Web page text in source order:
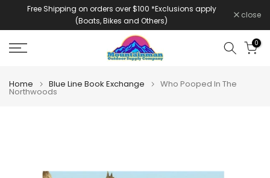
Free Shipping on orders over $100 *Exclusions apply
(Boats, Bikes and Others)
close
0
Home Blue Line Book Exchange Who Pooped In The
Northwoods